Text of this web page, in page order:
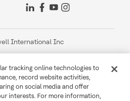
International Inc
tracking online technologies to
record website activities,
on social media and offer
interests. For more information,